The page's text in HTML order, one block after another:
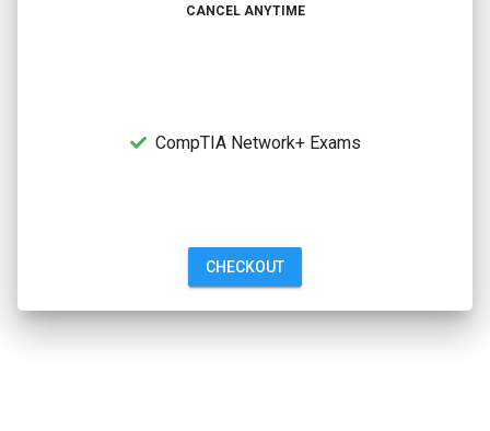
CANCEL ANYTIME
CompTIA Network+ Exams
CHECKOUT